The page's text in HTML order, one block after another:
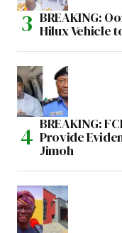
BREAKING:
Hilux Vehicle
BREAKING:
Provide
Jimoh